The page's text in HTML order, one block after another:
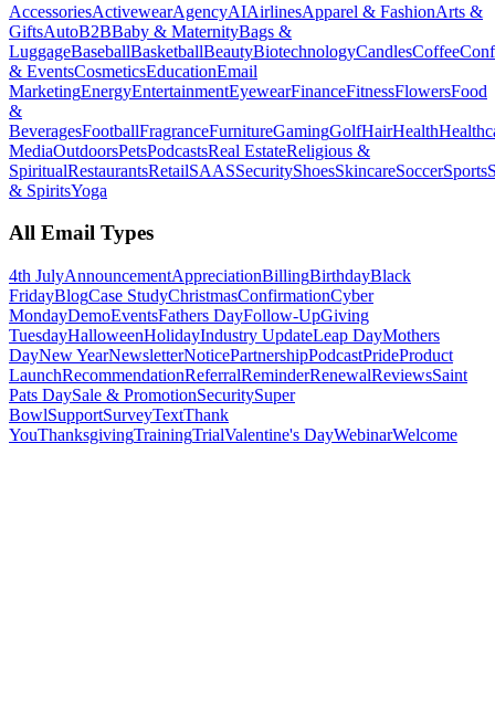
AccessoriesActivewearAgencyAIAirlinesApparel & FashionArts &
GiftsAutoB2BBaby & MaternityBags &
LuggageBaseballBasketballBeautyBiotechnologyCandlesCoffee
& EventsCosmeticsEducationEmail
MarketingEnergyEntertainmentEyewearFinanceFitnessFlowersFood
&
BeveragesFootballFragranceFurnitureGamingGolfHairHealth
MediaOutdoorsPetsPodcastsReal EstateReligious &
SpiritualRestaurantsRetailSAASSecurityShoesSkincareSoccerSports
& SpiritsYoga
All Email Types
4th JulyAnnouncementAppreciationBillingBirthdayBlack
FridayBlogCase StudyChristmasConfirmationCyber
MondayDemoEventsFathers DayFollow-UpGiving
TuesdayHalloweenHolidayIndustry UpdateLeap DayMothers
DayNew YearNewsletterNoticePartnershipPodcastPrideProduct
LaunchRecommendationReferralReminderRenewalReviewsSaint
Pats DaySale & PromotionSecuritySuper
BowlSupportSurveyTextThank
YouThanksgivingTrainingTrialValentine's DayWebinarWelcome